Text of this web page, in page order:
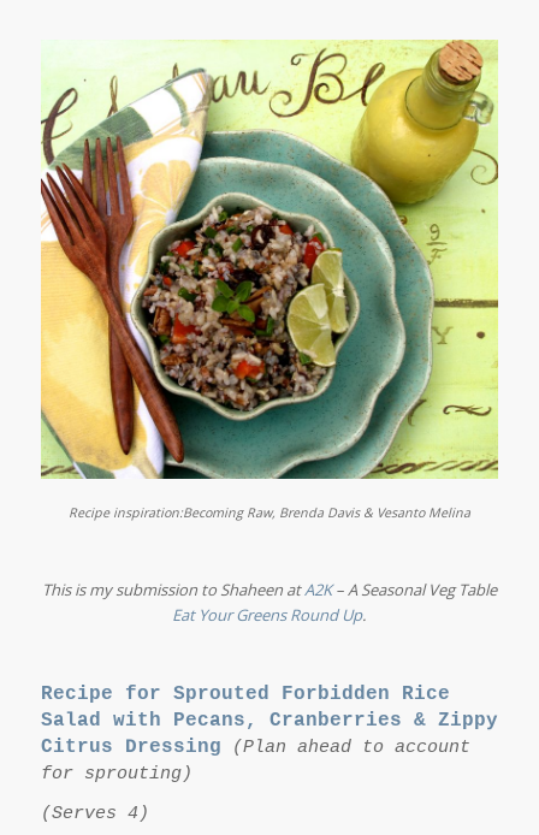
Recipe inspiration:Becoming Raw, Brenda Davis & Vesanto Melina
This is my submission to Shaheen atA2K– A Seasonal Veg Table
Eat Your Greens Round Up.
Recipe for Sprouted Forbidden Rice
Salad with Pecans, Cranberries & Zippy
Citrus Dressing
(Plan ahead to account
for sprouting)
(Serves 4)